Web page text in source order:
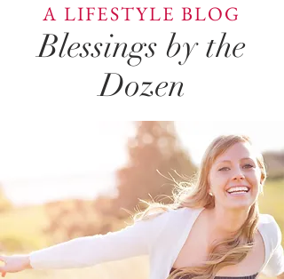
A LIFESTYLE BLOG
Blessings by the
Dozen